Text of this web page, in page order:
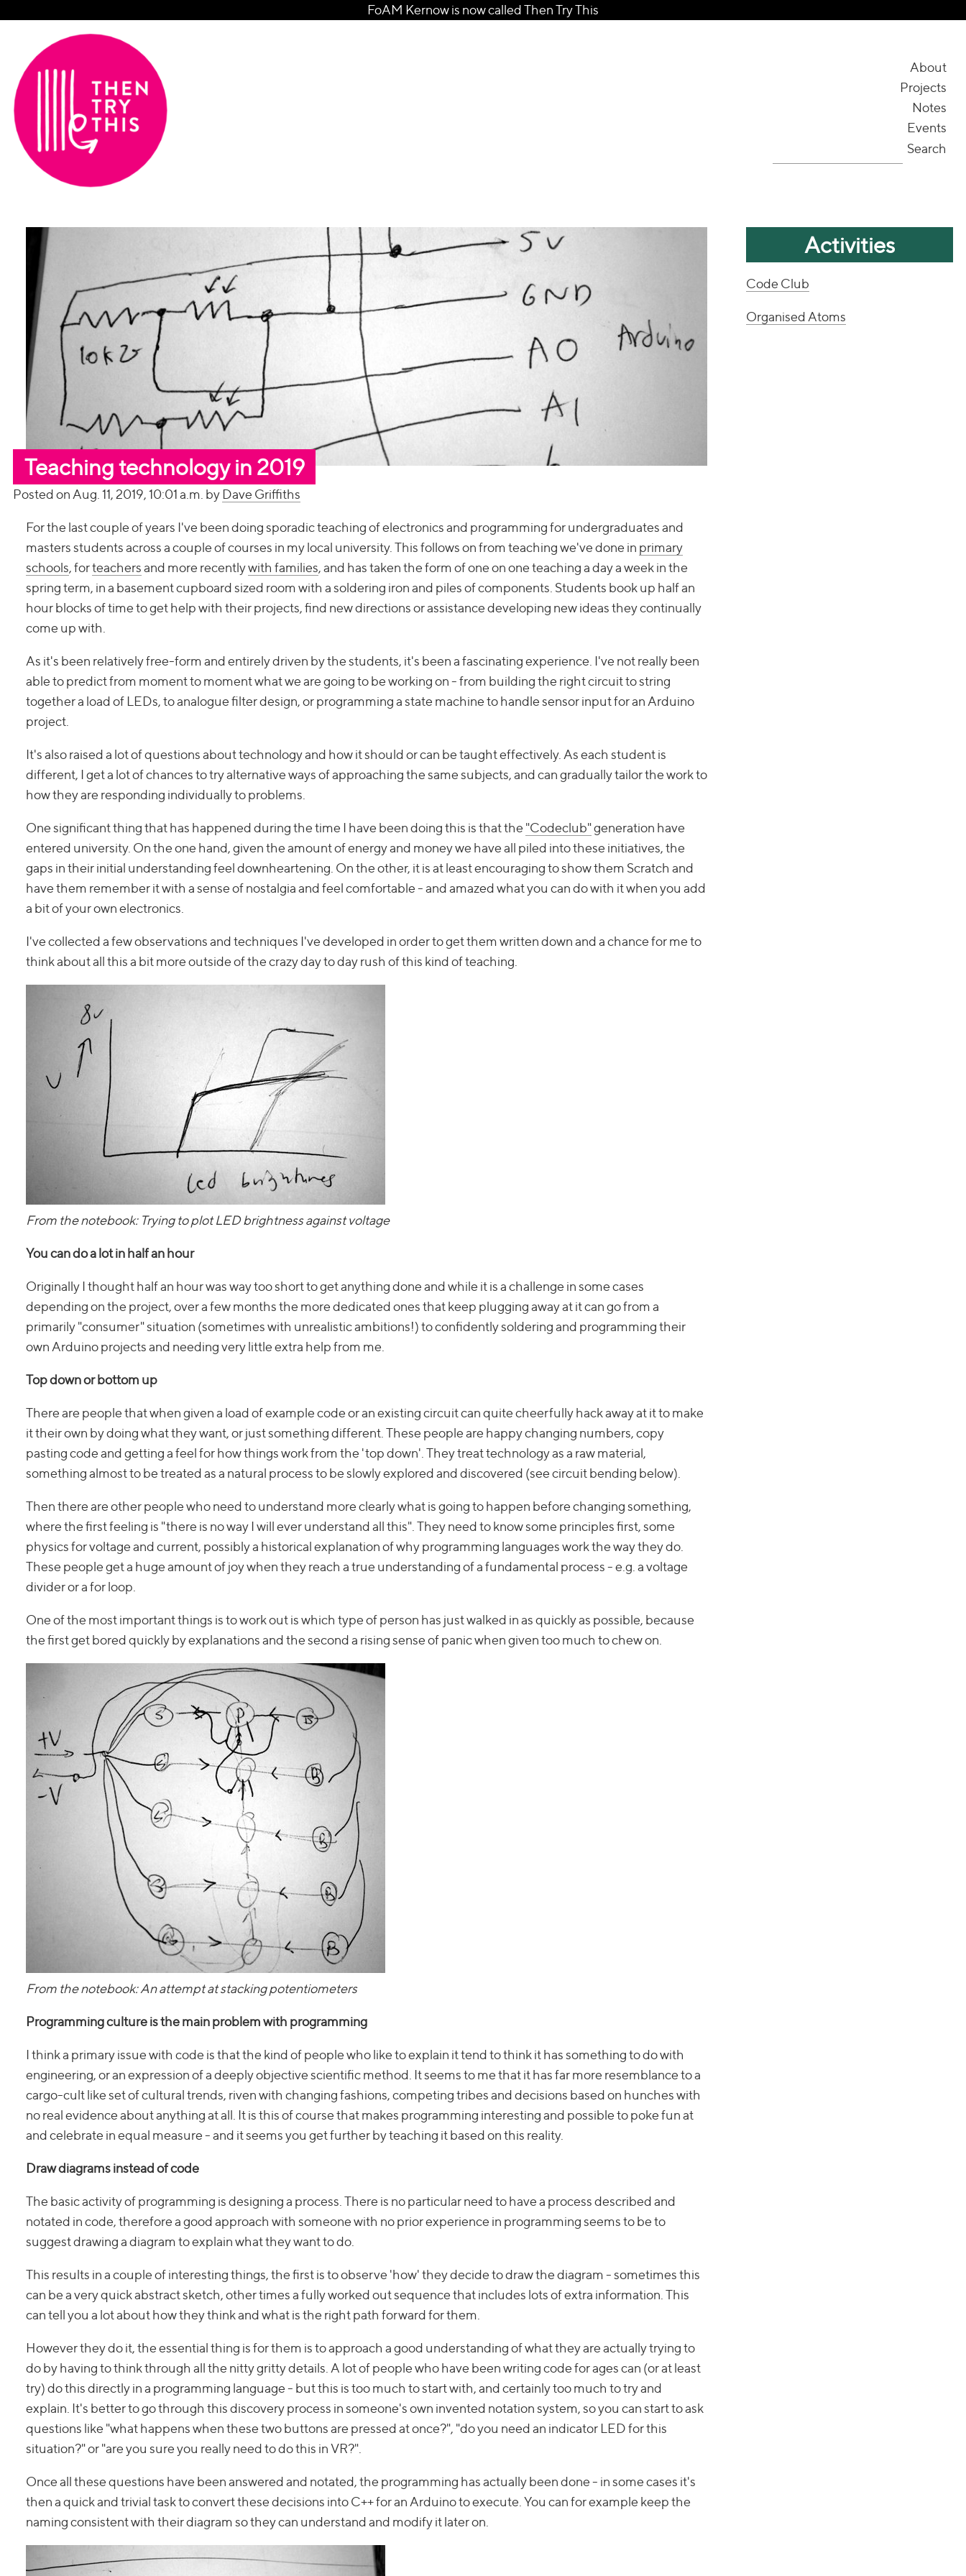
FoAM Kernow is now called Then Try This
About
Projects
Notes
Events
Search
Teaching technology in 2019
Posted on Aug. 11, 2019, 10:01 a.m. by Dave Griffiths
For the last couple of years I've been doing sporadic teaching of electronics and programming for undergraduates and
masters students across a couple of courses in my local university. This follows on from teaching we've done in primary
schools, forteachersand more recentlywith families, and has taken the form of one on one teaching a day a week in the
spring term, in a basement cupboard sized room with a soldering iron and piles of components. Students book up half an
hour blocks of time to get help with their projects, find new directions or assistance developing new ideas they continually
come up with.
As it's been relatively free-form and entirely driven by the students, it's been a fascinating experience. I've not really been
able to predict from moment to moment what we are going to be working on - from building the right circuit to string
together a load of LEDs, to analogue filter design, or programming a state machine to handle sensor input for an Arduino
project.
It's also raised a lot of questions about technology and how it should or can be taught effectively. As each student is
different, I get a lot of chances to try alternative ways of approaching the same subjects, and can gradually tailor the work to
how they are responding individually to problems.
One significant thing that has happened during the time I have been doing this is that the "Codeclub"generation have
entered university. On the one hand, given the amount of energy and money we have all piled into these initiatives, the
gaps in their initial understanding feel downheartening. On the other, it is at least encouraging to show them Scratch and
have them remember it with a sense of nostalgia and feel comfortable - and amazed what you can do with it when you add
a bit of your own electronics.
I've collected a few observations and techniques I've developed in order to get them written down and a chance for me to
think about all this a bit more outside of the crazy day to day rush of this kind of teaching.
From the notebook: Trying to plot LED brightness against voltage
You can do a lot in half an hour
Originally I thought half an hour was way too short to get anything done and while it is a challenge in some cases
depending on the project, over a few months the more dedicated ones that keep plugging away at it can go from a
primarily "consumer" situation (sometimes with unrealistic ambitions!) to confidently soldering and programming their
own Arduino projects and needing very little extra help from me.
Top down or bottom up
There are people that when given a load of example code or an existing circuit can quite cheerfully hack away at it to make
it their own by doing what they want, or just something different. These people are happy changing numbers, copy
pasting code and getting a feel for how things work from the 'top down'. They treat technology as a raw material,
something almost to be treated as a natural process to be slowly explored and discovered (see circuit bending below).
Then there are other people who need to understand more clearly what is going to happen before changing something,
where the first feeling is "there is no way I will ever understand all this". They need to know some principles first, some
physics for voltage and current, possibly a historical explanation of why programming languages work the way they do.
These people get a huge amount of joy when they reach a true understanding of a fundamental process - e.g. a voltage
divider or a for loop.
One of the most important things is to work out is which type of person has just walked in as quickly as possible, because
the first get bored quickly by explanations and the second a rising sense of panic when given too much to chew on.
From the notebook: An attempt at stacking potentiometers
Programming culture is the main problem with programming
I think a primary issue with code is that the kind of people who like to explain it tend to think it has something to do with
engineering, or an expression of a deeply objective scientific method. It seems to me that it has far more resemblance to a
cargo-cult like set of cultural trends, riven with changing fashions, competing tribes and decisions based on hunches with
no real evidence about anything at all. It is this of course that makes programming interesting and possible to poke fun at
and celebrate in equal measure - and it seems you get further by teaching it based on this reality.
Draw diagrams instead of code
The basic activity of programming is designing a process. There is no particular need to have a process described and
notated in code, therefore a good approach with someone with no prior experience in programming seems to be to
suggest drawing a diagram to explain what they want to do.
This results in a couple of interesting things, the first is to observe 'how' they decide to draw the diagram - sometimes this
can be a very quick abstract sketch, other times a fully worked out sequence that includes lots of extra information. This
can tell you a lot about how they think and what is the right path forward for them.
However they do it, the essential thing is for them is to approach a good understanding of what they are actually trying to
do by having to think through all the nitty gritty details. A lot of people who have been writing code for ages can (or at least
try) do this directly in a programming language - but this is too much to start with, and certainly too much to try and
explain. It's better to go through this discovery process in someone's own invented notation system, so you can start to ask
questions like "what happens when these two buttons are pressed at once?", "do you need an indicator LED for this
situation?" or "are you sure you really need to do this in VR?".
Once all these questions have been answered and notated, the programming has actually been done - in some cases it's
then a quick and trivial task to convert these decisions into C++ for an Arduino to execute. You can for example keep the
naming consistent with their diagram so they can understand and modify it later on.
Activities
Code Club
Organised Atoms